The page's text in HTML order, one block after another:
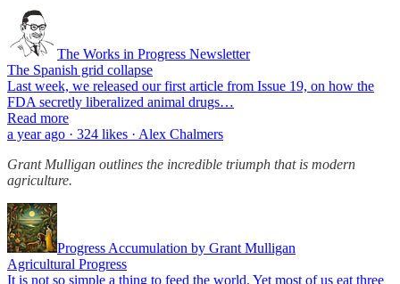
The Works in Progress Newsletter
The Spanish grid collapse
Last week, we released our first article from Issue 19, on how the
FDA secretly liberalized animal drugs…
Read more
a year ago · 324 likes · Alex Chalmers
Grant Mulligan outlines the incredible triumph that is modern
agriculture.
Progress Accumulation by Grant Mulligan
Agricultural Progress
It is not so simple a thing to feed the world. Yet most of us eat three